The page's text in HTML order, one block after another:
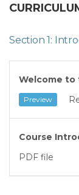
Section 1:
Welcome to
Preview
Course
PDF file